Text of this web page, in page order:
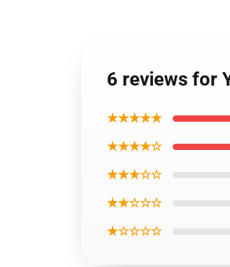
6 reviews for
★★★★★
★★★★☆
★★★☆☆
★★☆☆☆
★☆☆☆☆